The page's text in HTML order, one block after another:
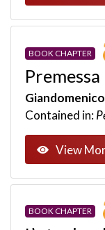
BOOK CHAPTER
Premessa
Contained in:
View
BOOK CHAPTER